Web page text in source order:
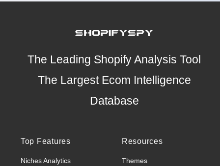
The Leading Shopify Analysis Tool
The Largest Ecom Intelligence
Database
Top Features
Niches Analytics
Resources
Themes